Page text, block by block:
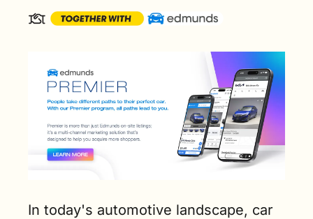
In today's automotive landscape, car